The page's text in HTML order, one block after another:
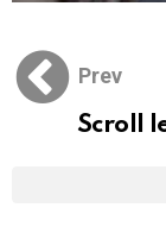
Prev
Scroll